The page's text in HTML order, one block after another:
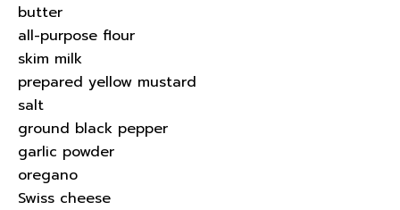
butter
all-purpose flour
skim milk
prepared yellow mustard
salt
ground black pepper
garlic powder
oregano
Swiss cheese